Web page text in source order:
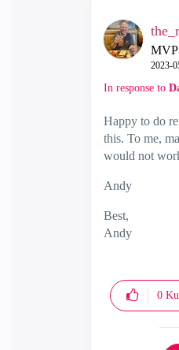
MVP
‎2023-
In response to
Happy to do
this. To me,
would not
Andy
Best,
Andy
0